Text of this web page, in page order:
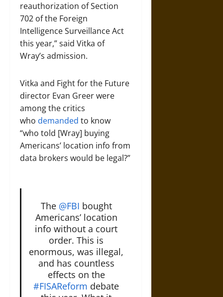
reauthorization of Section
702 of the Foreign
Intelligence Surveillance Act
this year,” said Vitka of
Wray’s admission.
Vitka and Fight for the Future
director Evan Greer were
among the critics
who demanded to know
“who told [Wray] buying
Americans’ location info from
data brokers would be legal?”
The @FBI bought
Americans’ location
info without a court
order. This is
enormous, was illegal,
and has countless
effects on the
#FISAReform debate